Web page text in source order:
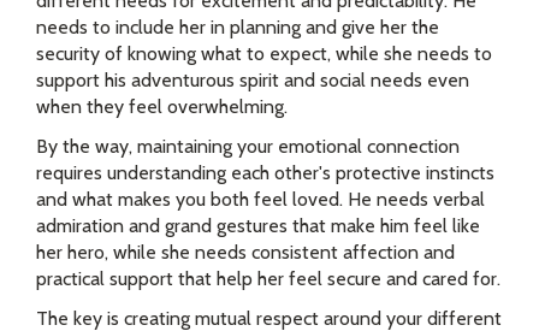
needs to include her in planning and give her the
security of knowing what to expect, while she needs to
support his adventurous spirit and social needs even
when they feel overwhelming.
By the way, maintaining your emotional connection
requires understanding each other's protective instincts
and what makes you both feel loved. He needs verbal
admiration and grand gestures that make him feel like
her hero, while she needs consistent affection and
practical support that help her feel secure and cared for.
The key is creating mutual respect around your different